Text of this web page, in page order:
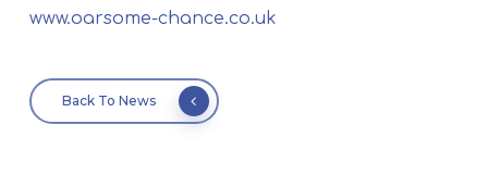
www.oarsome-chance.co.uk
Back To News